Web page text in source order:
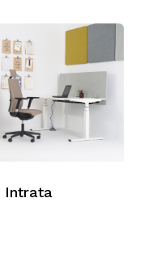
Intrata